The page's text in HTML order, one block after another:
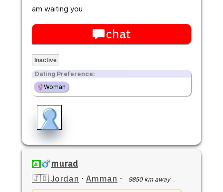
am waiting you
chat
Inactive
Dating Preference:
Woman
murad
🇯🇴 Jordan · Amman · 9850 km away